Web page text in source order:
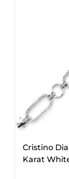
Cristino
Karat